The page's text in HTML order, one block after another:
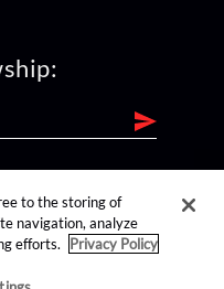
to the storing of
navigation, analyze
efforts.
Privacy Policy